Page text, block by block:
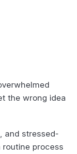
the wrong idea
and stressed-
process